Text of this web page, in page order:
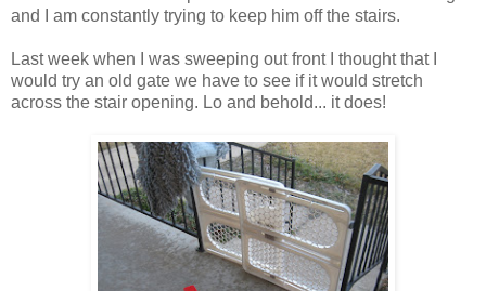
and I am constantly trying to keep him off the stairs.
Last week when I was sweeping out front I thought that I
would try an old gate we have to see if it would stretch
across the stair opening. Lo and behold... it does!